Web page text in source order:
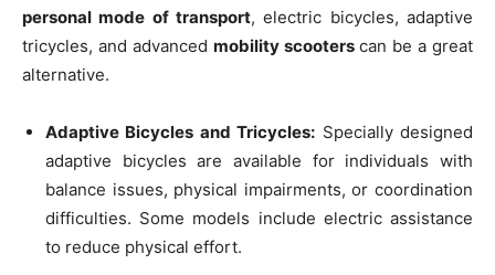
personal mode of transport, electric bicycles, adaptive
tricycles, and advanced mobility scooterscan be a great
alternative.
Adaptive Bicycles and Tricycles: Specially designed
adaptive bicycles are available for individuals with
balance issues, physical impairments, or coordination
difficulties. Some models include electric assistance
to reduce physical effort.